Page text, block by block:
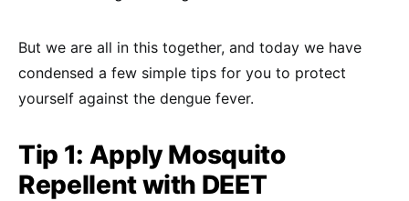
But we are all in this together, and today we have
condensed a few simple tips for you to protect
yourself against the dengue fever.
Tip 1: Apply Mosquito
Repellent with DEET